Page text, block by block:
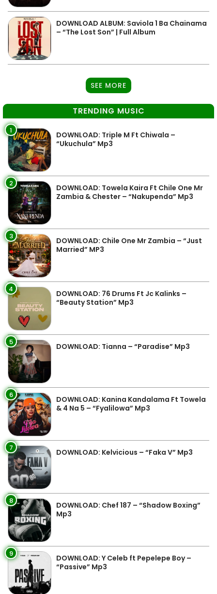
DOWNLOAD ALBUM: Saviola 1 Ba Chainama
– “The Lost Son” | Full Album
SEE MORE
TRENDING MUSIC
1
DOWNLOAD: Triple M Ft Chiwala –
“Ukuchula” Mp3
2
DOWNLOAD: Towela Kaira Ft Chile One Mr
Zambia & Chester – “Nakupenda” Mp3
3
DOWNLOAD: Chile One Mr Zambia – “Just
Married” MP3
4
DOWNLOAD: 76 Drums Ft Jc Kalinks –
“Beauty Station” Mp3
5 DOWNLOAD: Tianna – “Paradise” Mp3
6
DOWNLOAD: Kanina Kandalama Ft Towela
& 4 Na 5 – “Fyalilowa” Mp3
7 DOWNLOAD: Kelvicious – “Faka V” Mp3
8
DOWNLOAD: Chef 187 – “Shadow Boxing”
Mp3
9
DOWNLOAD: Y Celeb ft Pepelepe Boy –
“Passive” Mp3